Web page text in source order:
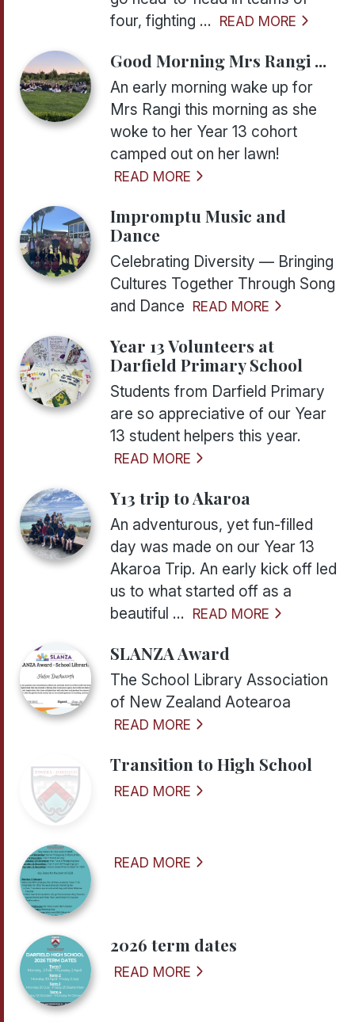
four, fighting ... READ MORE
Good Morning Mrs Rangi ...
An early morning wake up for
Mrs Rangi this morning as she
woke to her Year 13 cohort
camped out on her lawn!
READ MORE
Impromptu Music and
Dance
Celebrating Diversity — Bringing
Cultures Together Through Song
and Dance READ MORE
Year 13 Volunteers at
Darfield Primary School
Students from Darfield Primary
are so appreciative of our Year
13 student helpers this year.
READ MORE
Y13 trip to Akaroa
An adventurous, yet fun-filled
day was made on our Year 13
Akaroa Trip. An early kick off led
us to what started off as a
beautiful ... READ MORE
SLANZA Award
The School Library Association
of New Zealand Aotearoa
READ MORE
Transition to High School
READ MORE
READ MORE
2026 term dates
READ MORE